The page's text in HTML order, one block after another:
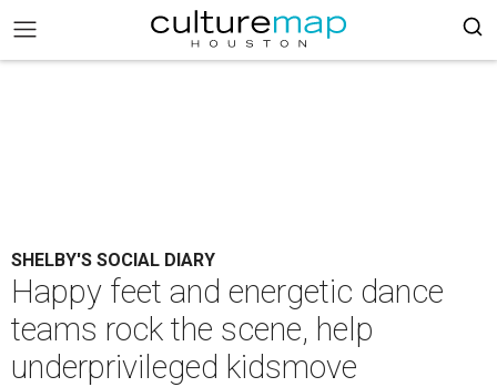
SHELBY'S SOCIAL DIARY
Happy feet and energetic dance
teams rock the scene, help
underprivileged kidsmove